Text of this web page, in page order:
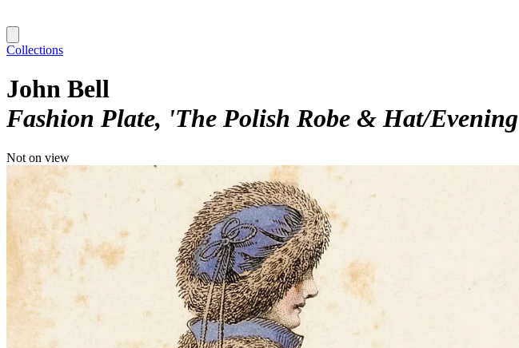
Collections
John Bell
Fashion Plate, 'The Polish Robe & Hat/
Not on view